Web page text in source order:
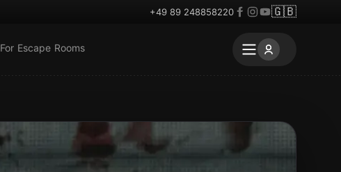
+49 89 248858220 🇬🇧
For Escape Rooms